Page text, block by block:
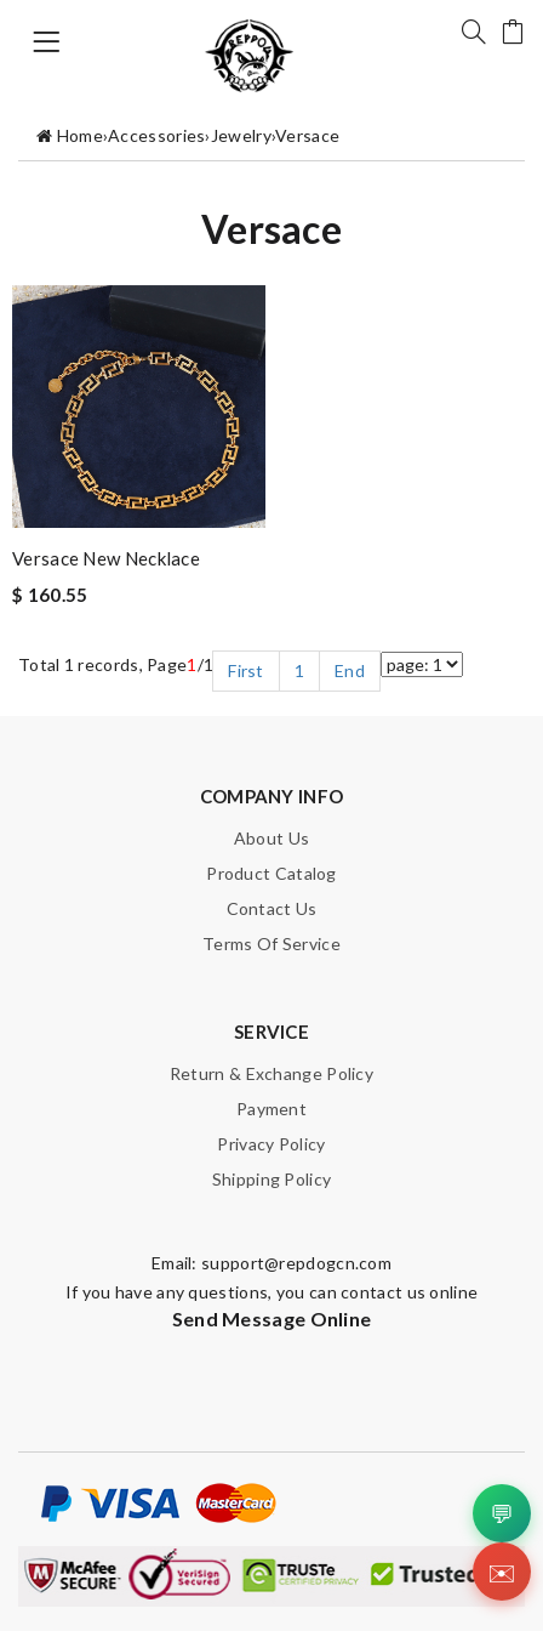
Home›Accessories› Jewelry›Versace
Versace
Versace New Necklace
$ 160.55
Total 1 records, Page1 /1 First 1 End
COMPANY INFO
About Us
Product Catalog
Contact Us
Terms Of Service
SERVICE
Return & Exchange Policy
Payment
Privacy Policy
Shipping Policy
Email: support@repdogcn.com
If you have any questions, you can contact us online
Send Message Online
💬
✉️